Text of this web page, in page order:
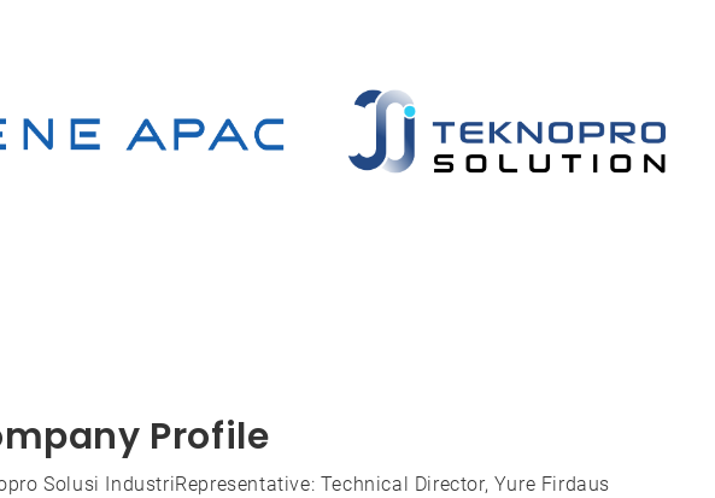
Profile
Solusi IndustriRepresentative: Technical Director, Yure Firdaus